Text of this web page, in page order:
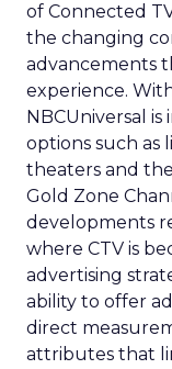
of Connected
the changing
advancements
experience.
NBCUniversal
options such as
theaters and
Gold Zone
developments
where CTV is
advertising
ability to offer
direct
attributes that